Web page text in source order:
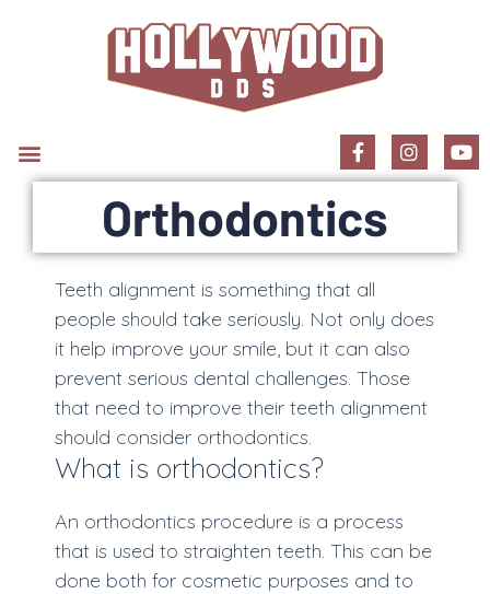
Orthodontics
Teeth alignment is something that all
people should take seriously. Not only does
it help improve your smile, but it can also
prevent serious dental challenges. Those
that need to improve their teeth alignment
should consider orthodontics.
What is orthodontics?
An orthodontics procedure is a process
that is used to straighten teeth. This can be
done both for cosmetic purposes and to